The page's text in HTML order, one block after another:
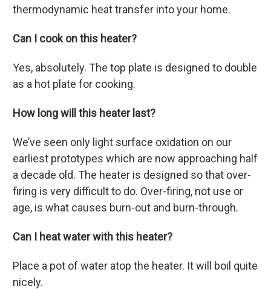
thermodynamic heat transfer into your home.
Can I cook on this heater?
Yes, absolutely. The top plate is designed to double
as a hot plate for cooking.
How long will this heater last?
We’ve seen only light surface oxidation on our
earliest prototypes which are now approaching half
a decade old. The heater is designed so that over-
firing is very difficult to do. Over-firing, not use or
age, is what causes burn-out and burn-through.
Can I heat water with this heater?
Place a pot of water atop the heater. It will boil quite
nicely.